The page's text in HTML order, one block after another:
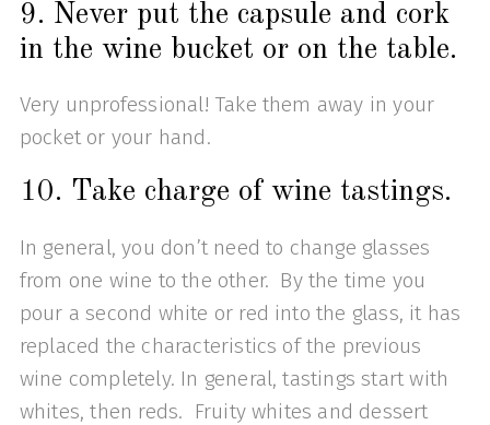
9. Never put the capsule and cork
in the wine bucket or on the table.
Very unprofessional! Take them away in your
pocket or your hand.
10. Take charge of wine tastings.
In general, you don’t need to change glasses
from one wine to the other. By the time you
pour a second white or red into the glass, it has
replaced the characteristics of the previous
wine completely. In general, tastings start with
whites, then reds. Fruity whites and dessert